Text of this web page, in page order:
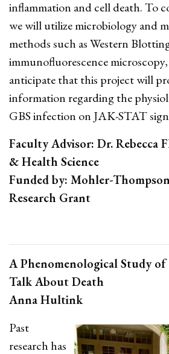
inflammation and cell death. To
we will utilize microbiology and
methods such as Western
immunofluorescence
anticipate that this project will
information regarding the
GBS infection on JAK-STAT
Faculty Advisor: Dr. Rebecca
& Health Science
Funded by: Mohler-
Research Grant
A Phenomenological Study of
Talk About Death
Anna Hultink
Past
research has